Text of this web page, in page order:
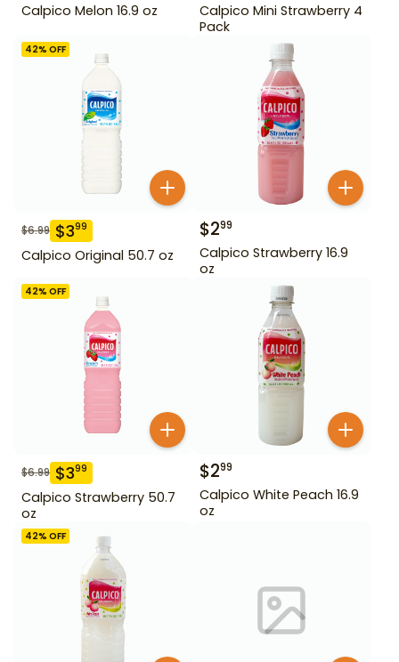
Calpico Melon 16.9 oz
Calpico Mini Strawberry 4
Pack
42% OFF
$6.99 $399
Calpico Original 50.7 oz
$299
Calpico Strawberry 16.9
oz
42% OFF
$6.99 $399
Calpico Strawberry 50.7
oz
$299
Calpico White Peach 16.9
oz
42% OFF